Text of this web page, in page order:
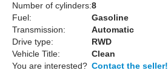
Number of cylinders:8
Fuel:
Gasoline
Transmission:
Automatic
Drive type:
RWD
Vehicle Title:
Clean
You are interested? Contact the seller!